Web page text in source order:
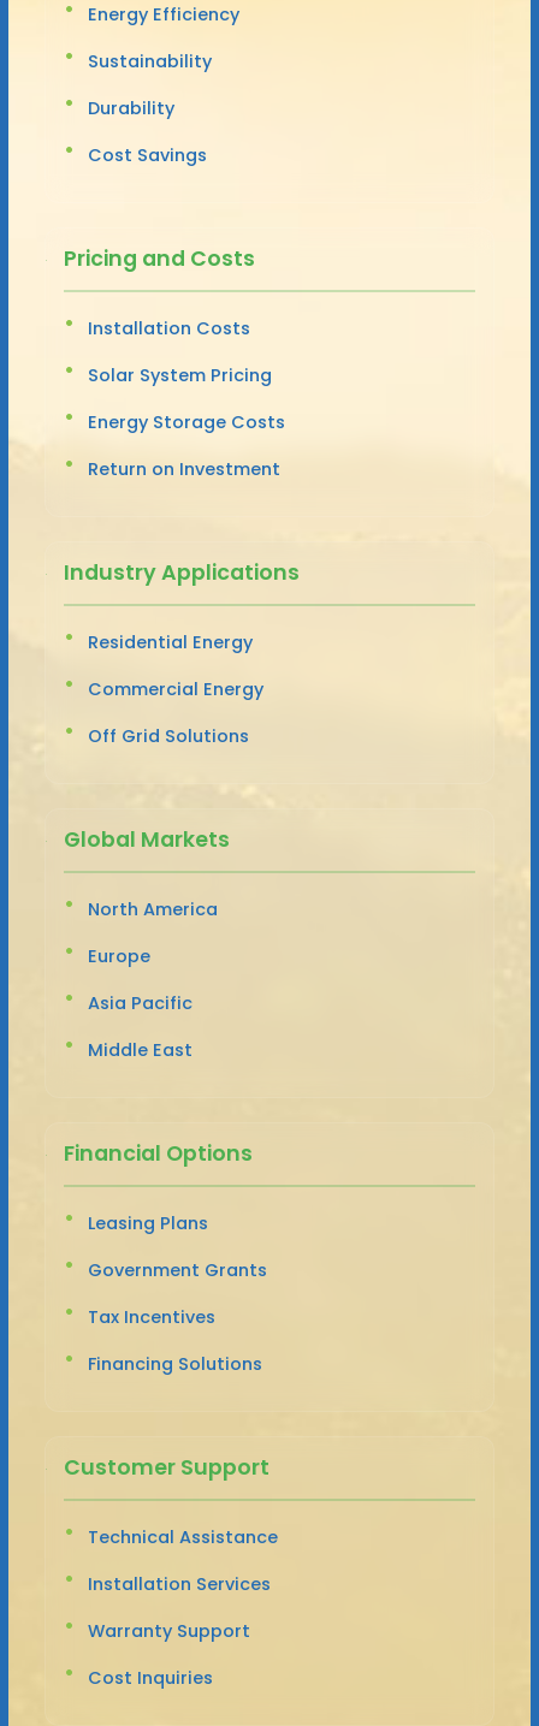
Energy Efficiency
Sustainability
Durability
Cost Savings
Pricing and Costs
Installation Costs
Solar System Pricing
Energy Storage Costs
Return on Investment
Industry Applications
Residential Energy
Commercial Energy
Off Grid Solutions
Global Markets
North America
Europe
Asia Pacific
Middle East
Financial Options
Leasing Plans
Government Grants
Tax Incentives
Financing Solutions
Customer Support
Technical Assistance
Installation Services
Warranty Support
Cost Inquiries